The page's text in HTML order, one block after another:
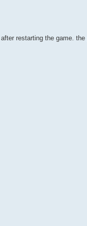
restarting the game.